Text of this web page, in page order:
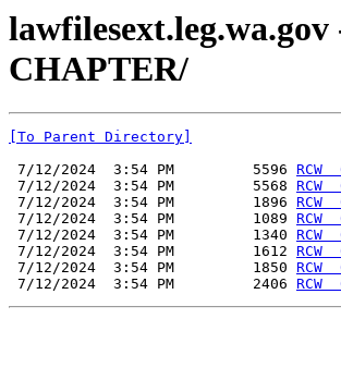
CHAPTER/
[To Parent Directory]
7/12/2024  3:54 PM         5596 RCW
7/12/2024  3:54 PM         5568
7/12/2024  3:54 PM         1896
7/12/2024  3:54 PM         1089
7/12/2024  3:54 PM         1340
7/12/2024  3:54 PM         1612
7/12/2024  3:54 PM         1850
7/12/2024  3:54 PM         2406